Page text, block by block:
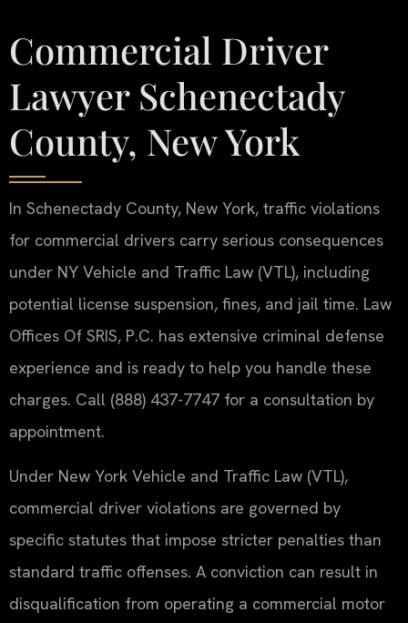
Commercial Driver
Lawyer Schenectady
County, New York
In Schenectady County, New York, traffic violations
for commercial drivers carry serious consequences
under NY Vehicle and Traffic Law (VTL), including
potential license suspension, fines, and jail time. Law
Offices Of SRIS, P.C. has extensive criminal defense
experience and is ready to help you handle these
charges. Call (888) 437-7747 for a consultation by
appointment.
Under New York Vehicle and Traffic Law (VTL),
commercial driver violations are governed by
specific statutes that impose stricter penalties than
standard traffic offenses. A conviction can result in
disqualification from operating a commercial motor